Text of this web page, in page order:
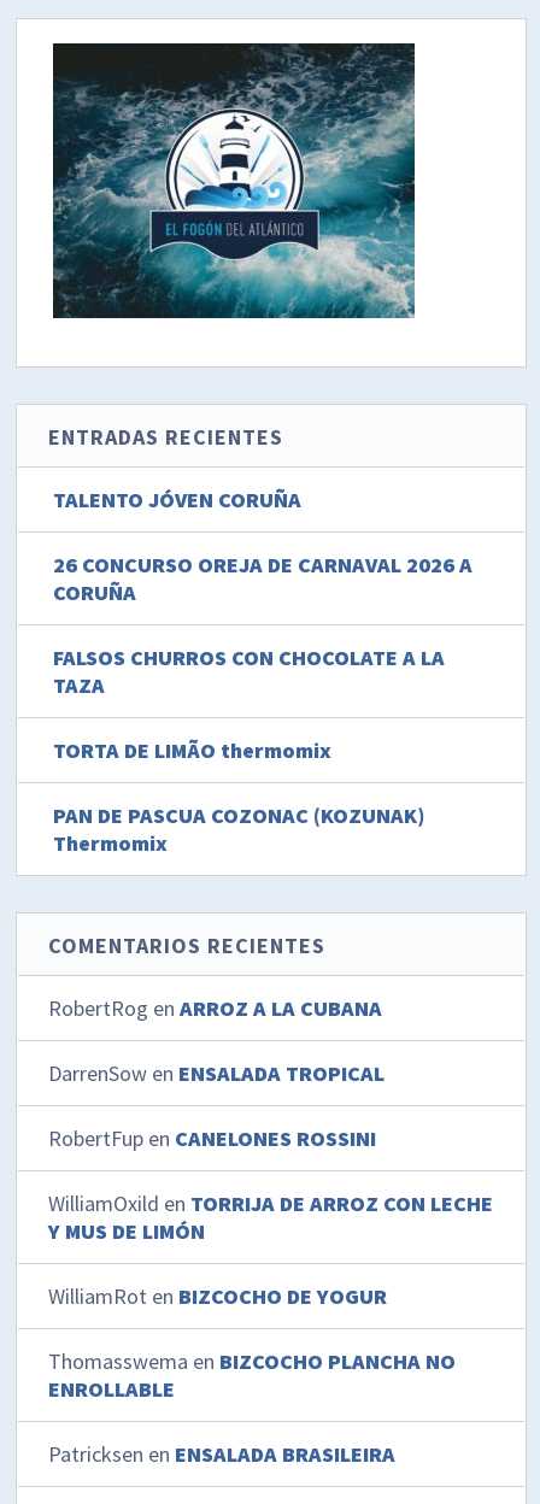
ENTRADAS RECIENTES
TALENTO JÓVEN CORUÑA
26 CONCURSO OREJA DE CARNAVAL 2026 A
CORUÑA
FALSOS CHURROS CON CHOCOLATE A LA
TAZA
TORTA DE LIMÃO thermomix
PAN DE PASCUA COZONAC (KOZUNAK)
Thermomix
COMENTARIOS RECIENTES
RobertRog enARROZ A LA CUBANA
DarrenSow en ENSALADA TROPICAL
RobertFup en CANELONES ROSSINI
WilliamOxild en TORRIJA DE ARROZ CON LECHE
Y MUS DE LIMÓN
WilliamRot en BIZCOCHO DE YOGUR
Thomasswema en BIZCOCHO PLANCHA NO
ENROLLABLE
Patricksen en ENSALADA BRASILEIRA